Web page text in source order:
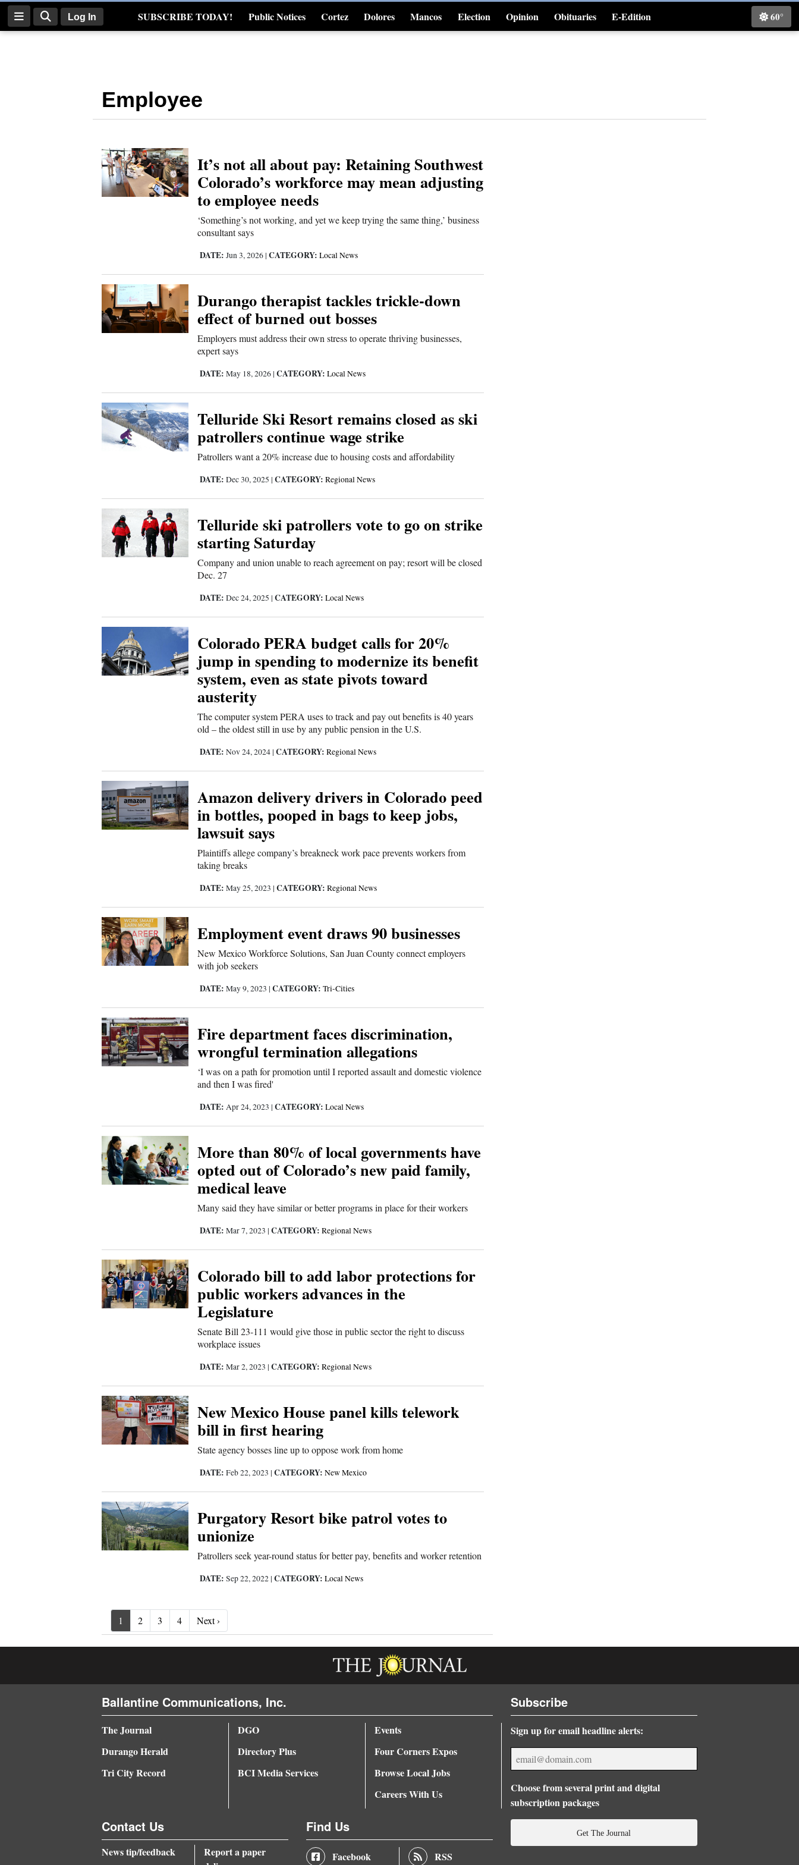
Log In SUBSCRIBE TODAY! Public Notices Cortez Dolores Mancos Election Opinion Obituaries
E-Edition
Real Estate
4CornersJobs Classifieds
60°
Employee
It’s not all about pay: Retaining Southwest
Colorado’s workforce may mean adjusting
to employee needs
‘Something’s not working, and yet we keep trying the same thing,’ business
consultant says
DATE: Jun 3, 2026 | CATEGORY: Local News
Durango therapist tackles trickle-down
effect of burned out bosses
Employers must address their own stress to operate thriving businesses,
expert says
DATE: May 18, 2026 | CATEGORY: Local News
Telluride Ski Resort remains closed as ski
patrollers continue wage strike
Patrollers want a 20% increase due to housing costs and affordability
DATE: Dec 30, 2025 | CATEGORY: Regional News
Telluride ski patrollers vote to go on strike
starting Saturday
Company and union unable to reach agreement on pay; resort will be closed
Dec. 27
DATE: Dec 24, 2025 | CATEGORY: Local News
Colorado PERA budget calls for 20%
jump in spending to modernize its benefit
system, even as state pivots toward
austerity
The computer system PERA uses to track and pay out benefits is 40 years
old – the oldest still in use by any public pension in the U.S.
DATE: Nov 24, 2024 | CATEGORY: Regional News
Amazon delivery drivers in Colorado peed
in bottles, pooped in bags to keep jobs,
lawsuit says
Plaintiffs allege company’s breakneck work pace prevents workers from
taking breaks
DATE: May 25, 2023 | CATEGORY: Regional News
Employment event draws 90 businesses
New Mexico Workforce Solutions, San Juan County connect employers
with job seekers
DATE: May 9, 2023 | CATEGORY: Tri-Cities
Fire department faces discrimination,
wrongful termination allegations
‘I was on a path for promotion until I reported assault and domestic violence
and then I was fired'
DATE: Apr 24, 2023 | CATEGORY: Local News
More than 80% of local governments have
opted out of Colorado’s new paid family,
medical leave
Many said they have similar or better programs in place for their workers
DATE: Mar 7, 2023 | CATEGORY: Regional News
Colorado bill to add labor protections for
public workers advances in the
Legislature
Senate Bill 23-111 would give those in public sector the right to discuss
workplace issues
DATE: Mar 2, 2023 | CATEGORY: Regional News
New Mexico House panel kills telework
bill in first hearing
State agency bosses line up to oppose work from home
DATE: Feb 22, 2023 | CATEGORY: New Mexico
Purgatory Resort bike patrol votes to
unionize
Patrollers seek year-round status for better pay, benefits and worker retention
DATE: Sep 22, 2022 | CATEGORY: Local News
1 2 3 4 Next ›
Ballantine Communications, Inc.
The Journal
Durango Herald
Tri City Record
DGO
Directory Plus
BCI Media Services
Events
Four Corners Expos
Browse Local Jobs
Careers With Us
Contact Us
News tip/feedback
Report a paper
Find Us
Facebook RSS
Subscribe
Sign up for email headline alerts:
Choose from several print and digital
subscription packages
Get The Journal